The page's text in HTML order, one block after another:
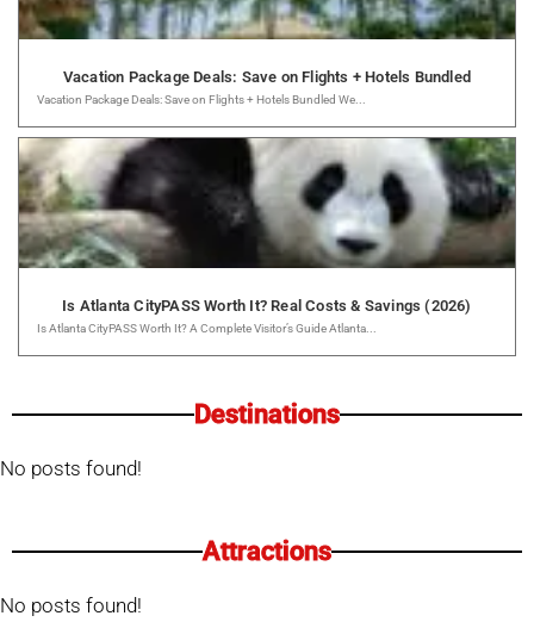
Vacation Package Deals: Save on Flights + Hotels Bundled
Vacation Package Deals: Save on Flights + Hotels Bundled We...
Is Atlanta CityPASS Worth It? Real Costs & Savings (2026)
Is Atlanta CityPASS Worth It? A Complete Visitor’s Guide Atlanta...
Destinations
No posts found!
Attractions
No posts found!